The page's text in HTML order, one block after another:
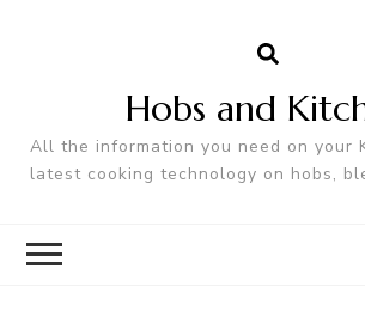
Hobs and
All the information you need on your
latest cooking technology on hobs,